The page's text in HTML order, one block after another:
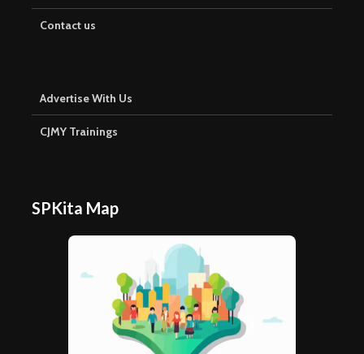
Contact us
Advertise With Us
CJMY Trainings
SPKita Map